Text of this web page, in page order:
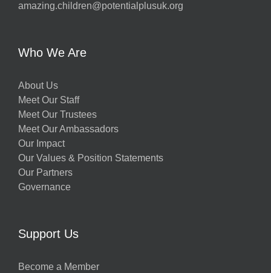
amazing.children@potentialplusuk.org
Who We Are
About Us
Meet Our Staff
Meet Our Trustees
Meet Our Ambassadors
Our Impact
Our Values & Position Statements
Our Partners
Governance
Support Us
Become a Member